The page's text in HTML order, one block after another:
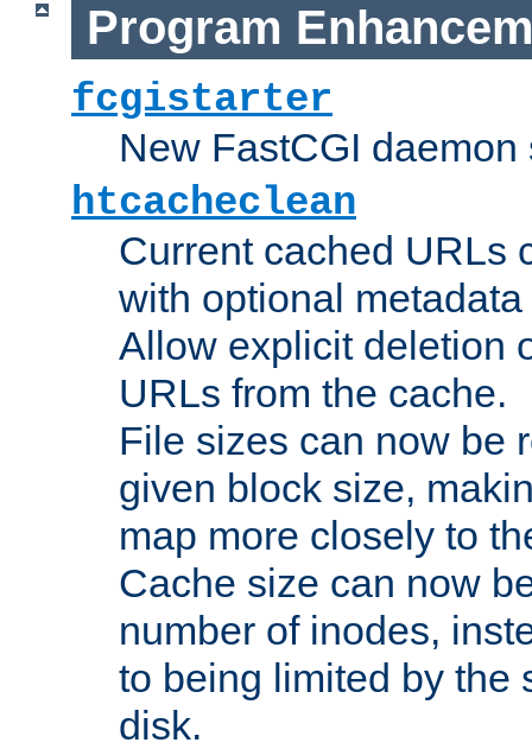
Program
fcgistarter
New FastCGI daemon
htcacheclean
Current cached URLs
with optional
Allow explicit deletion
URLs from the cache.
File sizes can now be
given block size,
map more closely to
Cache size can now
number of inodes,
to being limited by the
disk.